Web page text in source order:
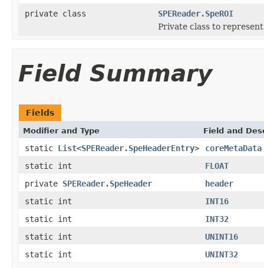
private class
SPEReader.SpeROI
Private class to
Field Summary
Fields
Modifier and Type Field and
static List<SPEReader.SpeHeaderEntry>
coreMetaData
static int
FLOAT
private SPEReader.SpeHeader
header
static int
INT16
static int
INT32
static int
UNINT16
static int
UNINT32